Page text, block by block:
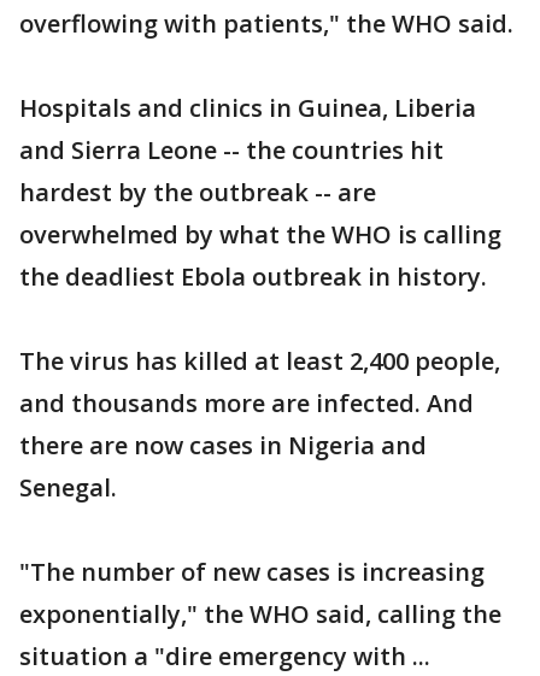
overflowing with patients," the WHO said.
Hospitals and clinics in Guinea, Liberia
and Sierra Leone -- the countries hit
hardest by the outbreak -- are
overwhelmed by what the WHO is calling
the deadliest Ebola outbreak in history.
The virus has killed at least 2,400 people,
and thousands more are infected. And
there are now cases in Nigeria and
Senegal.
"The number of new cases is increasing
exponentially," the WHO said, calling the
situation a "dire emergency with ...